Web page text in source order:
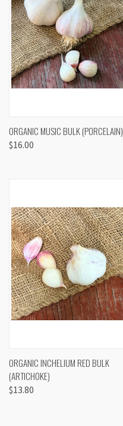
ORGANIC MUSIC BULK (PORCELAIN)
$16.00
ORGANIC INCHELIUM RED BULK
(ARTICHOKE)
$13.80